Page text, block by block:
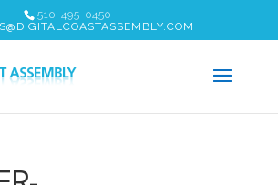
510-495-0450